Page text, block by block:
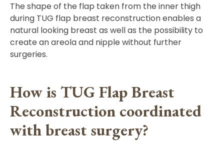
The shape of the flap taken from the inner thigh
during TUG flap breast reconstruction enables a
natural looking breast as well as the possibility to
create an areola and nipple without further
surgeries.
How is TUG Flap Breast
Reconstruction coordinated
with breast surgery?